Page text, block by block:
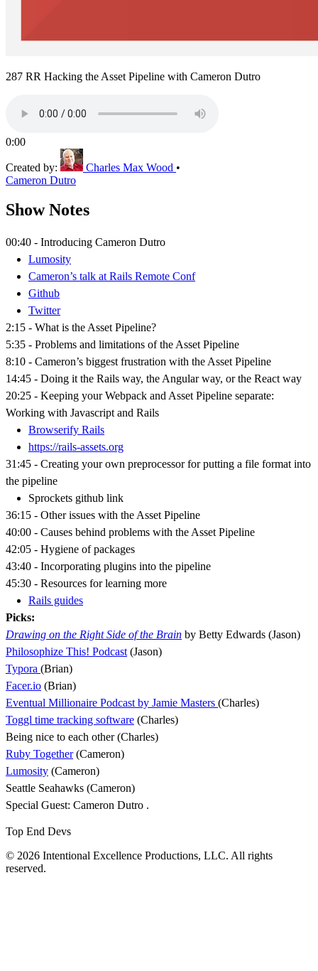
287 RR Hacking the Asset Pipeline with Cameron Dutro
0:00
Created by: Charles Max Wood •
Cameron Dutro
Show Notes
00:40 - Introducing Cameron Dutro
Lumosity
Cameron’s talk at Rails Remote Conf
Github
Twitter
2:15 - What is the Asset Pipeline?
5:35 - Problems and limitations of the Asset Pipeline
8:10 - Cameron’s biggest frustration with the Asset Pipeline
14:45 - Doing it the Rails way, the Angular way, or the React way
20:25 - Keeping your Webpack and Asset Pipeline separate:
Working with Javascript and Rails
Browserify Rails
https://rails-assets.org
31:45 - Creating your own preprocessor for putting a file format into
the pipeline
Sprockets github link
36:15 - Other issues with the Asset Pipeline
40:00 - Causes behind problems with the Asset Pipeline
42:05 - Hygiene of packages
43:40 - Incorporating plugins into the pipeline
45:30 - Resources for learning more
Rails guides
Picks:
Drawing on the Right Side of the Brain by Betty Edwards (Jason)
Philosophize This! Podcast (Jason)
Typora (Brian)
Facer.io (Brian)
Eventual Millionaire Podcast by Jamie Masters (Charles)
Toggl time tracking software (Charles)
Being nice to each other (Charles)
Ruby Together(Cameron)
Lumosity (Cameron)
Seattle Seahawks (Cameron)
Special Guest: Cameron Dutro .
Top End Devs
© 2026 Intentional Excellence Productions, LLC. All rights
reserved.